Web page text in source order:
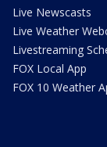
Live Newscasts
Live Weather
Livestreaming
FOX Local App
FOX 10 Weather